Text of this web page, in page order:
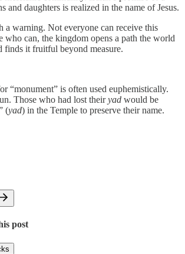
and daughters is realized in the name of Jesus.
a warning. Not everyone can receive this
who can, the kingdom opens a path the world
finds it fruitful beyond measure.
“monument” is often used euphemistically.
Those who had lost theiryad would be
(yad) in the Temple to preserve their name.
post